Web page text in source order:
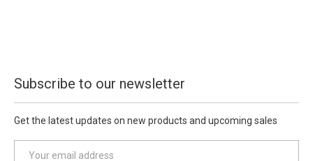
Subscribe to our newsletter
Get the latest updates on new products and upcoming sales